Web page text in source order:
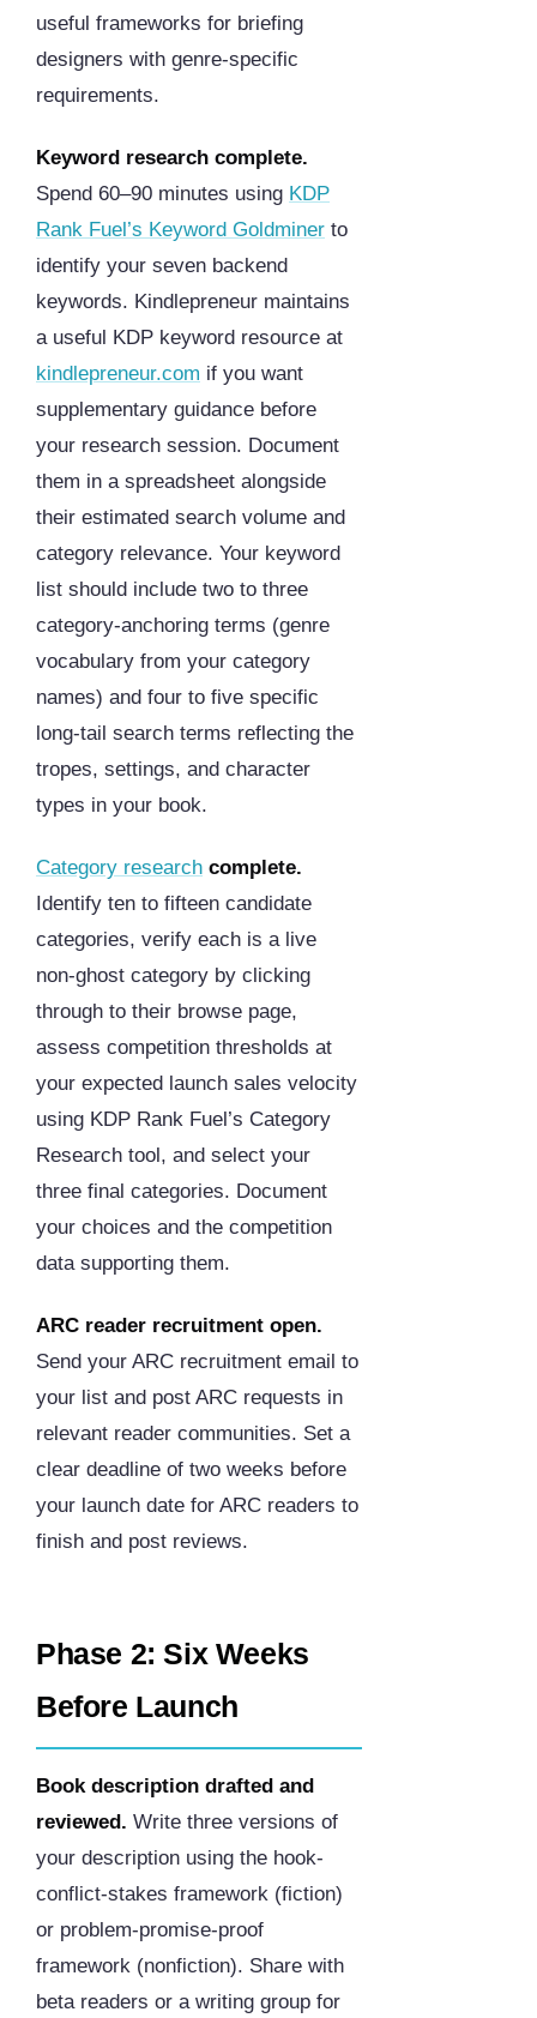
useful frameworks for briefing
designers with genre-specific
requirements.
Keyword research complete.
Spend 60–90 minutes using KDP
Rank Fuel’s Keyword Goldminer to
identify your seven backend
keywords. Kindlepreneur maintains
a useful KDP keyword resource at
kindlepreneur.com if you want
supplementary guidance before
your research session. Document
them in a spreadsheet alongside
their estimated search volume and
category relevance. Your keyword
list should include two to three
category-anchoring terms (genre
vocabulary from your category
names) and four to five specific
long-tail search terms reflecting the
tropes, settings, and character
types in your book.
Category research complete.
Identify ten to fifteen candidate
categories, verify each is a live
non-ghost category by clicking
through to their browse page,
assess competition thresholds at
your expected launch sales velocity
using KDP Rank Fuel’s Category
Research tool, and select your
three final categories. Document
your choices and the competition
data supporting them.
ARC reader recruitment open.
Send your ARC recruitment email to
your list and post ARC requests in
relevant reader communities. Set a
clear deadline of two weeks before
your launch date for ARC readers to
finish and post reviews.
Phase 2: Six Weeks
Before Launch
Book description drafted and
reviewed. Write three versions of
your description using the hook-
conflict-stakes framework (fiction)
or problem-promise-proof
framework (nonfiction). Share with
beta readers or a writing group for